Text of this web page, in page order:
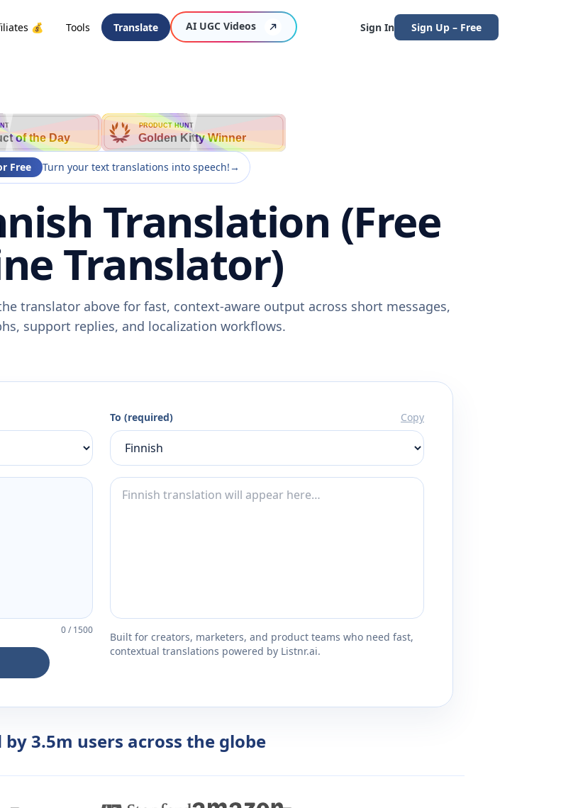
💰 Tools Translate AI UGC Videos Sign In Sign Up – Free
of the Day
PRODUCT HUNT
Golden Kitty Winner
Free Turn your text translations into speech!→
Translation (Free
Translator)
translator above for fast, context-aware output across short messages,
support replies, and localization workflows.
0/1500
To (required) Copy
Built for creators, marketers, and product teams who need fast,
contextual translations powered by Listnr.ai.
by 3.5m users across the globe